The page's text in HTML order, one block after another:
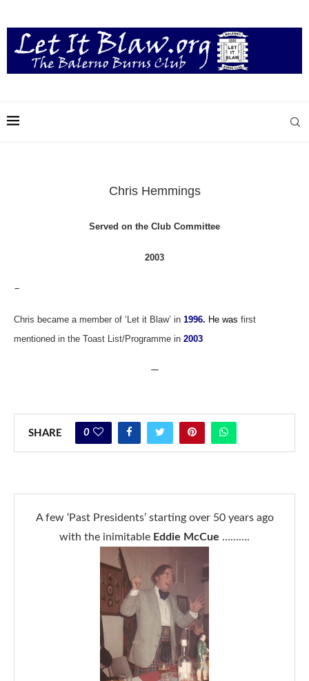
Chris Hemmings
Served on the Club Committee
2003
–
Chris became a member of ‘Let it Blaw’ in 1996. He was first
mentioned in the Toast List/Programme in 2003
—
SHARE 0
A few ‘Past Presidents’ starting over 50 years ago
with the inimitable Eddie McCue ……….